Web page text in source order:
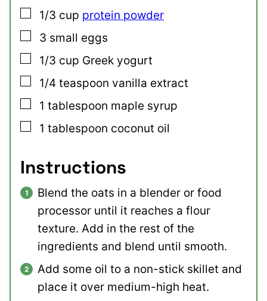
▢
1/3 cup protein powder
▢
3 small eggs
▢
1/3 cup Greek yogurt
▢
1/4 teaspoon vanilla extract
▢
1 tablespoon maple syrup
▢
1 tablespoon coconut oil
Instructions
Blend the oats in a blender or food
processor until it reaches a flour
texture. Add in the rest of the
ingredients and blend until smooth.
Add some oil to a non-stick skillet and
place it over medium-high heat.